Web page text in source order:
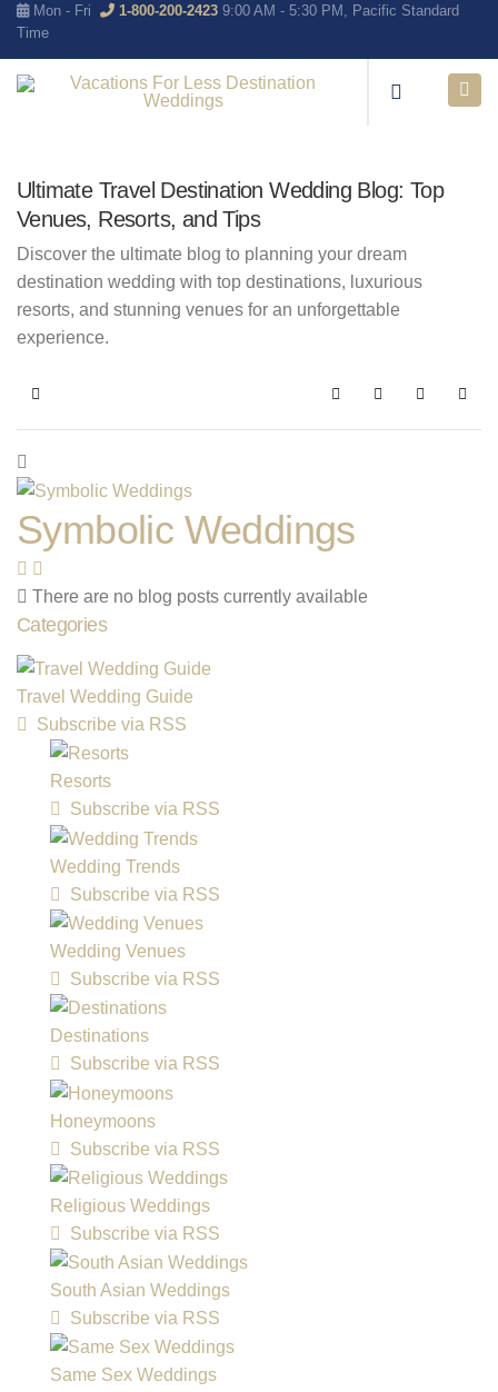
Mon - Fri 1-800-200-2423 9:00 AM - 5:30 PM, Pacific Standard
Time
Ultimate Travel Destination Wedding Blog: Top
Venues, Resorts, and Tips
Discover the ultimate blog to planning your dream
destination wedding with top destinations, luxurious
resorts, and stunning venues for an unforgettable
experience.
Home SearchSubscribe to
Sign In
Symbolic Weddings
There are no blog posts currently available
Categories
Travel Wedding Guide
Subscribe via RSS
Resorts
Subscribe via RSS
Wedding Trends
Subscribe via RSS
Wedding Venues
Subscribe via RSS
Destinations
Subscribe via RSS
Honeymoons
Subscribe via RSS
Religious Weddings
Subscribe via RSS
South Asian Weddings
Subscribe via RSS
Same Sex Weddings